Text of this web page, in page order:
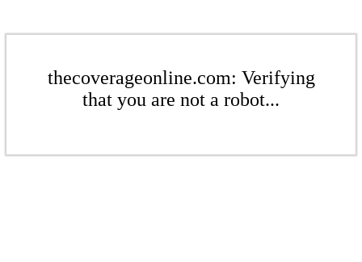
thecoverageonline.com: Verifying
that you are not a robot...